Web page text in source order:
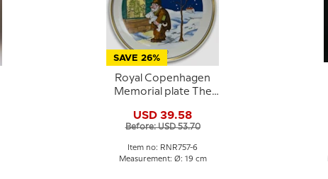
SAVE 26%
Royal Copenhagen
Memorial plate The
Museum no. 6
USD 39.58
Before: USD 53.70
Item no: RNR757-6
Measurement: Ø: 19 cm